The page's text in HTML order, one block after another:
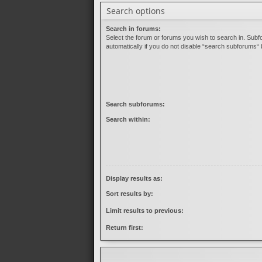
Search options
Search in forums:
Select the forum or forums you wish to search in.
automatically if you do not disable “search subforums“
Search subforums:
Search within:
Display results as:
Sort results by:
Limit results to previous:
Return first: